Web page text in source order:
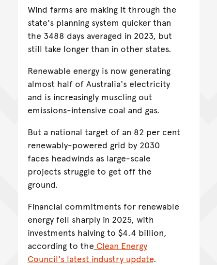
Wind farms are making it through the
state's planning system quicker than
the 3488 days averaged in 2023, but
still take longer than in other states.
Renewable energy is now generating
almost half of Australia's electricity
and is increasingly muscling out
emissions-intensive coal and gas.
But a national target of an 82 per cent
renewably-powered grid by 2030
faces headwinds as large-scale
projects struggle to get off the
ground.
Financial commitments for renewable
energy fell sharply in 2025, with
investments halving to $4.4 billion,
according to theClean Energy
Council's latest industry update.